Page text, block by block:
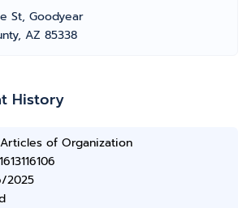
St, Goodyear
AZ 85338
History
Articles of Organization
2025